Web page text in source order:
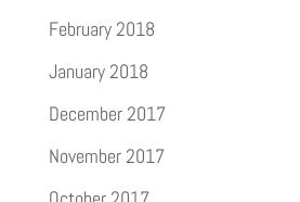
February 2018
January 2018
December 2017
November 2017